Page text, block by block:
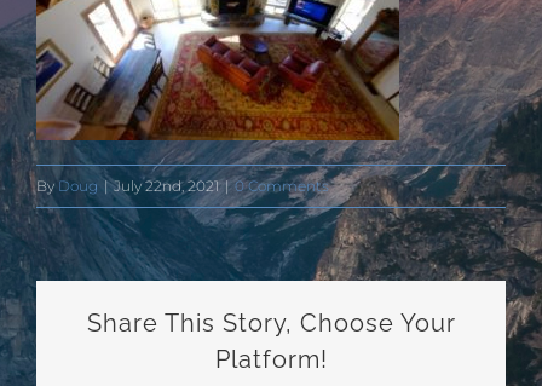
ByDoug | July 22nd, 2021 | 0 Comments
Share This Story, Choose Your
Platform!